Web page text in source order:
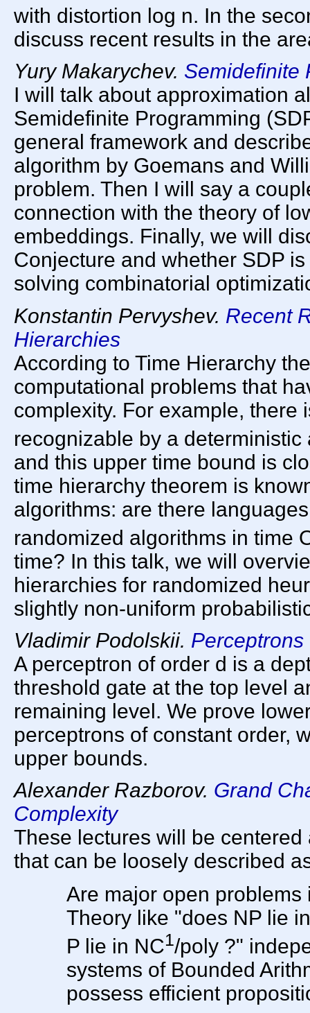
with distortion log n. In the
discuss recent results in the
Yury Makarychev. Semidefinite
I will talk about approximation
Semidefinite Programming
general framework and
algorithm by Goemans and
problem. Then I will say a
connection with the theory of
embeddings. Finally, we will
Conjecture and whether SDP
solving combinatorial
Konstantin Pervyshev. Recent
Hierarchies
According to Time Hierarchy
computational problems that
complexity. For example, there
recognizable by a
and this upper time bound is
time hierarchy theorem is
algorithms: are there
randomized algorithms in time
time? In this talk, we will
hierarchies for randomized
slightly non-uniform
Vladimir Podolskii.
A perceptron of order d is a
threshold gate at the top level
remaining level. We prove
perceptrons of constant order,
upper bounds.
Alexander Razborov. Grand
Complexity
These lectures will be
that can be loosely described
Are major open problems
Theory like "does NP lie
P lie in NC1/poly ?"
systems of Bounded
possess efficient